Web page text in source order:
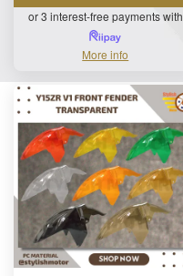
or 3 interest-free payments with
More info